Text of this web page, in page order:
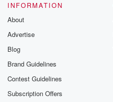
INFORMATION
About
Advertise
Blog
Brand Guidelines
Contest Guidelines
Subscription Offers